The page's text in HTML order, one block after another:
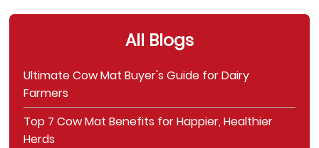
All Blogs
Ultimate Cow Mat Buyer's Guide for Dairy
Farmers
Top 7 Cow Mat Benefits for Happier, Healthier
Herds